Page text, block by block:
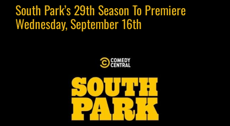
South Park’s 29th Season To Premiere
Wednesday, September 16th